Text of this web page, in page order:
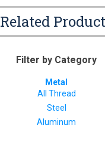
Related
Filter by Category
Metal
All Thread
Steel
Aluminum